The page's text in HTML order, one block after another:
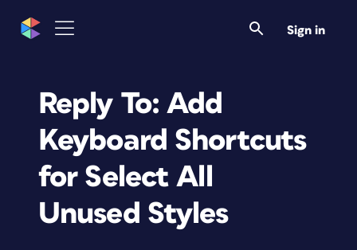
Sign in
Reply To: Add
Keyboard Shortcuts
for Select All
Unused Styles